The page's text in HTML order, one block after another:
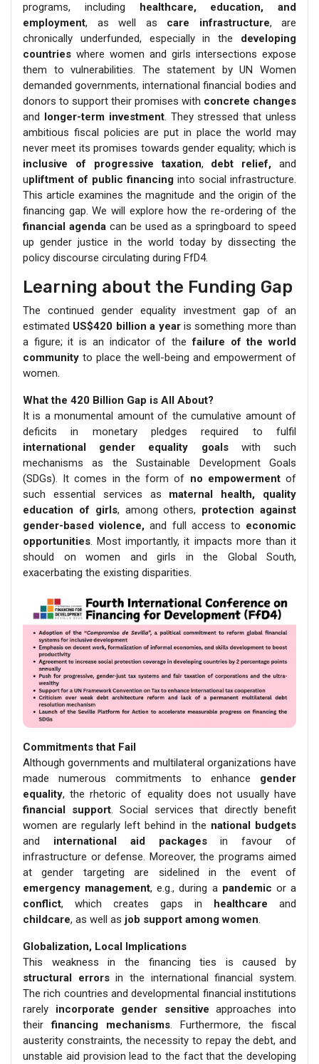
programs, including
healthcare, education, and
employment, as well as care infrastructure, are
chronically underfunded, especially in the developing
countries where women and girls intersections expose
them to vulnerabilities. The statement by UN Women
demanded governments, international financial bodies and
donors to support their promises with concrete changes
and
longer-term investment. They stressed that unless
ambitious fiscal policies are put in place the world may
never meet its promises towards gender equality; which is
inclusive of progressive taxation, debt relief, and
upliftment of public financing into social infrastructure.
This article examines the magnitude and the origin of the
financing gap. We will explore how the re-ordering of the
financial agendacan be used as a springboard to speed
up gender justice in the world today by dissecting the
policy discourse circulating during FfD4.
Learning about the Funding Gap
The continued gender equality investment gap of an
estimated US$420 billion a yearis something more than
a figure; it is an indicator of thefailure of the world
community to place the well-being and empowerment of
women.
What the 420 Billion Gap is All About?
It is a monumental amount of the cumulative amount of
deficits in monetary pledges required to fulfil
international gender equality goalswith such
mechanisms as the Sustainable Development Goals
(SDGs). It comes in the form of no empowermentof
such essential services as maternal health, quality
education of girls, among others, protection against
gender-based violence, and full access to economic
opportunities. Most importantly, it impacts more than it
should on women and girls in the Global South,
exacerbating the existing disparities.
Commitments that Fail
Although governments and multilateral organizations have
made numerous commitments to enhance gender
equality, the rhetoric of equality does not usually have
financial support. Social services that directly benefit
women are regularly left behind in the national budgets
and international aid packagesin favour of
infrastructure or defense. Moreover, the programs aimed
at gender targeting are sidelined in the event of
emergency management, e.g., during a pandemic or a
conflict, which creates gaps in healthcare and
childcare, as well as job support among women.
Globalization, Local Implications
This weakness in the financing ties is caused by
structural errorsin the international financial system.
The rich countries and developmental financial institutions
rarely incorporate gender sensitive approaches into
theirfinancing mechanisms. Furthermore, the fiscal
austerity constraints, the necessity to repay the debt, and
unstable aid provision lead to the fact that the developing